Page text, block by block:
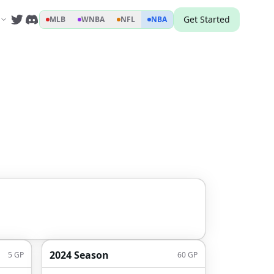
MLB WNBA NFL NBA Get Started
5 GP 2024 Season 60GP